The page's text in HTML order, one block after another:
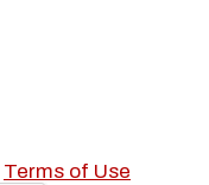
Terms of Use